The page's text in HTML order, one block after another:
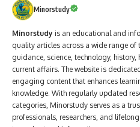
Minorstudy
Minorstudy is an educational and
quality articles across a wide range
guidance, science, technology,
current affairs. The website is
engaging content that enhances
knowledge. With regularly updated
categories, Minorstudy serves as a
professionals, researchers, and